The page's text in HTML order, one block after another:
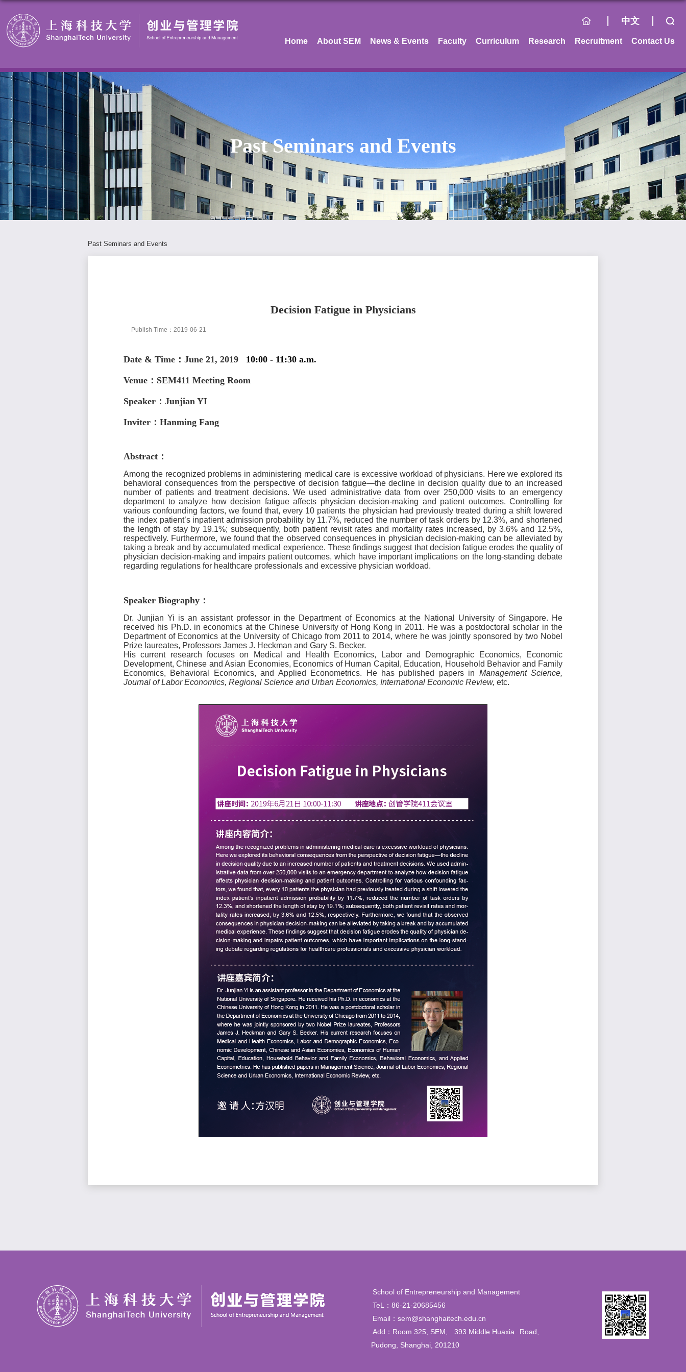
中文
Home About SEM News & Events Faculty Curriculum Research Recruitment Contact Us
Past Seminars and Events
Past Seminars and Events
Decision Fatigue in Physicians
Publish Time：2019-06-21
Date & Time：June 21, 2019 10:00 - 11:30 a.m.
Venue：SEM411 Meeting Room
Speaker ：Junjian YI
Inviter：Hanming Fang
Abstract：
Among the recognized problems in administering medical care is excessive workload of physicians. Here we explored its
behavioral consequences from the perspective of decision fatigue—the decline in decision quality due to an increased
number of patients and treatment decisions. We used administrative data from over 250,000 visits to an emergency
department to analyze how decision fatigue affects physician decision-making and patient outcomes. Controlling for
various confounding factors, we found that, every 10 patients the physician had previously treated during a shift lowered
the index patient’s inpatientadmission probability by 11.7%, reduced the number of task orders by 12.3%, and shortened
the length of stay by 19.1%; subsequently, both patient revisit rates and mortality rates increased, by 3.6% and 12.5%,
respectively. Furthermore, we found that the observed consequences in physician decision-making can be alleviated by
taking a break and by accumulated medical experience. These findings suggest that decision fatigue erodes the quality of
physician decision-making and impairs patient outcomes, which have important implications on the long-standing debate
regarding regulations for healthcare professionals and excessive physician workload.
Speaker Biography ：
Dr. Junjian Yi is an assistant professor in the Department of Economics at the National University of Singapore. He
received his Ph.D. in economics at the Chinese University of Hong Kong in 2011. He was a postdoctoral scholar in the
Department of Economics at the University of Chicago from 2011 to 2014, where he was jointly sponsored by two Nobel
Prize laureates, Professors James J. Heckman and Gary S. Becker.
His current research focuses on Medical and Health Economics, Labor and Demographic Economics, Economic
Development, Chinese and Asian Economies, Economics of Human Capital, Education, Household Behavior and Family
Economics, Behavioral Economics, and Applied Econometrics.
He has published papers in Management Science,
Journal of Labor Economics, Regional Science and Urban Economics, International Economic Review, etc.
School of Entrepreneurship and Management
TeL：86-21-20685456
Email：sem@shanghaitech.edu.cn
Add：Room 325, SEM,
393 Middle Huaxia
Road,
Pudong, Shanghai, 201210